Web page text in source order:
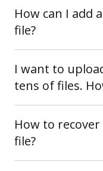
How can I add
file?
I want to
tens of files.
How to
file?